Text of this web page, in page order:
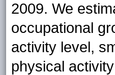
2009. We
occupational
activity level,
physical